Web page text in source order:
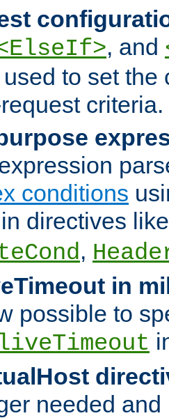
, and
to set the
criteria.
conditions
directives
,
in
possible to
needed